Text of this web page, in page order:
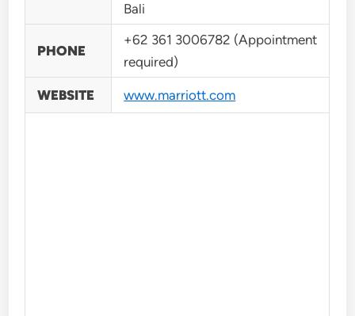
Bali
PHONE
+62 361 3006782 (Appointment
required)
WEBSITE www.marriott.com